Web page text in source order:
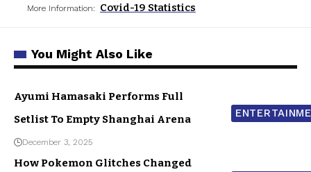
More Information: Covid-19 Statistics
You Might Also Like
Ayumi Hamasaki Performs Full
Setlist To Empty Shanghai Arena
December 3, 2025
How Pokemon Glitches Changed